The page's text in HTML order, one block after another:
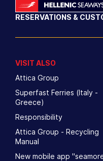
RESERVATIONS &
VISIT ALSO
Attica Group
Superfast Ferries (Italy -
Greece)
Responsibility
Attica Group - Recycling
Manual
New mobile app